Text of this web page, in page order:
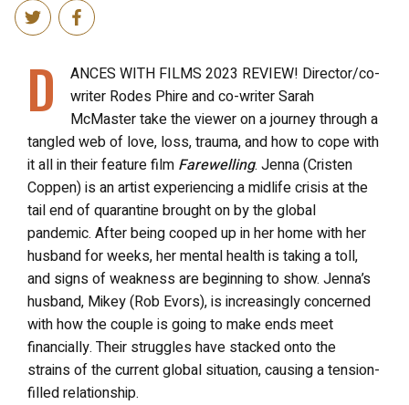
D
ANCES WITH FILMS 2023 REVIEW! Director/co-
writer Rodes Phire and co-writer Sarah
McMaster take the viewer on a journey through a
tangled web of love, loss, trauma, and how to cope with
it all in their feature film Farewelling. Jenna (Cristen
Coppen) is an artist experiencing a midlife crisis at the
tail end of quarantine brought on by the global
pandemic. After being cooped up in her home with her
husband for weeks, her mental health is taking a toll,
and signs of weakness are beginning to show. Jenna’s
husband, Mikey (Rob Evors), is increasingly concerned
with how the couple is going to make ends meet
financially. Their struggles have stacked onto the
strains of the current global situation, causing a tension-
filled relationship.